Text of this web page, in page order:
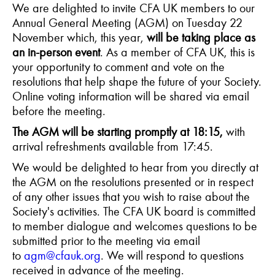
We are delighted to invite CFA UK members to our
Annual General Meeting (AGM) on Tuesday 22
November which, this year, will be taking place as
an in-person event. As a member of CFA UK, this is
your opportunity to comment and vote on the
resolutions that help shape the future of your Society.
Online voting information will be shared via email
before the meeting.
The AGM will be starting promptly at 18:15, with
arrival refreshments available from 17:45.
We would be delighted to hear from you directly at
the AGM on the resolutions presented or in respect
of any other issues that you wish to raise about the
Society's activities. The CFA UK board is committed
to member dialogue and welcomes questions to be
submitted prior to the meeting via email
to agm@cfauk.org. We will respond to questions
received in advance of the meeting.